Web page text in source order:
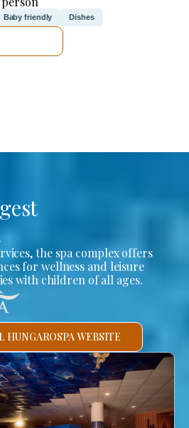
Baby friendly Dishes
the spa complex offers
for wellness and leisure
with children of all ages.
WEBSITE